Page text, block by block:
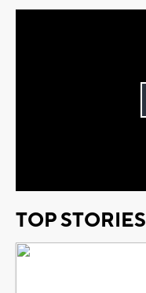
TOP STORIES